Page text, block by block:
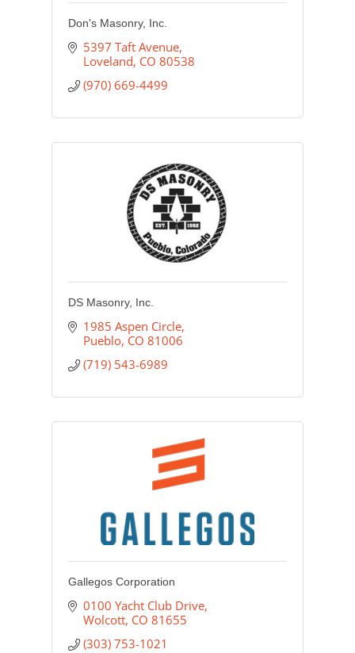
Don's Masonry, Inc.
5397 Taft Avenue
Loveland CO 80538
(970) 669-4499
DS Masonry, Inc.
1985 Aspen Circle
Pueblo CO 81006
(719) 543-6989
Gallegos Corporation
0100 Yacht Club Drive
Wolcott CO 81655
(303) 753-1021